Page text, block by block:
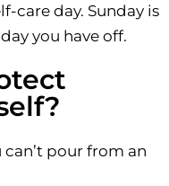
care day. Sunday is
you have off.
can’t pour from an